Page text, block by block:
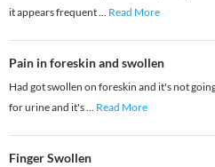
it appears frequent... Read More
Pain in foreskin and swollen
Had got swollen on foreskin and it's not
for urine and it's... Read More
Finger Swollen